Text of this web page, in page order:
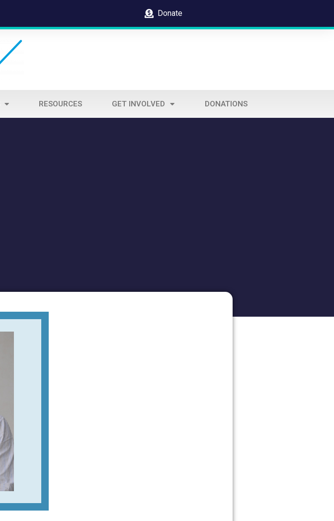
Donate
RESOURCES GET INVOLVED DONATIONS